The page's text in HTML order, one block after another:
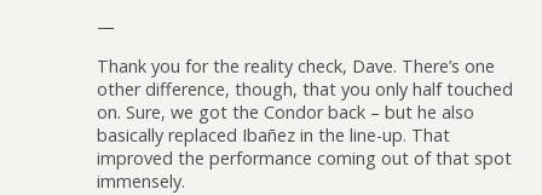
—
Thank you for the reality check, Dave. There’s one
other difference, though, that you only half touched
on. Sure, we got the Condor back – but he also
basically replaced Ibañez in the line-up. That
improved the performance coming out of that spot
immensely.